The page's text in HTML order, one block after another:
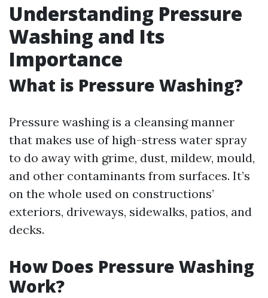
Understanding Pressure
Washing and Its
Importance
What is Pressure Washing?
Pressure washing is a cleansing manner
that makes use of high-stress water spray
to do away with grime, dust, mildew, mould,
and other contaminants from surfaces. It’s
on the whole used on constructions’
exteriors, driveways, sidewalks, patios, and
decks.
How Does Pressure Washing
Work?